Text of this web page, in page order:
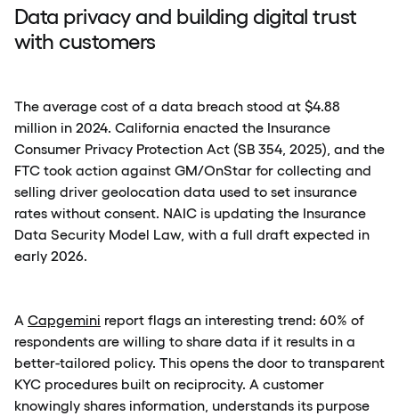
Data privacy and building digital trust
with customers
The average cost of a data breach stood at $4.88
million in 2024. California enacted the Insurance
Consumer Privacy Protection Act (SB 354, 2025), and the
FTC took action against GM/OnStar for collecting and
selling driver geolocation data used to set insurance
rates without consent. NAIC is updating the Insurance
Data Security Model Law, with a full draft expected in
early 2026.
A Capgemini report flags an interesting trend: 60% of
respondents are willing to share data if it results in a
better-tailored policy. This opens the door to transparent
KYC procedures built on reciprocity. A customer
knowingly shares information, understands its purpose